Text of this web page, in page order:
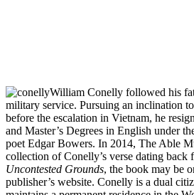
William Conelly followed his
military service. Pursuing an inclination
before the escalation in Vietnam, he
and Master’s Degrees in English under
poet Edgar Bowers. In 2014, The Able
collection of Conelly’s verse dating back
Uncontested Grounds, the book may be
publisher’s website. Conelly is a dual